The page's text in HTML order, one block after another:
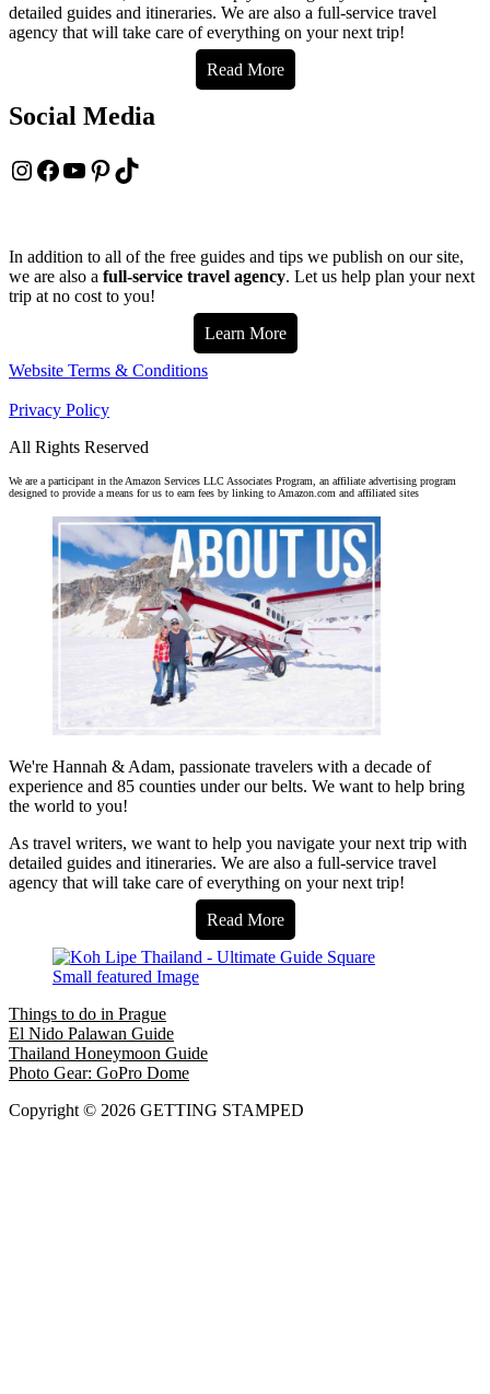
detailed guides and itineraries. We are also a full-service travel
agency that will take care of everything on your next trip!
Read More
Social Media
Instagram
Facebook
YouTube
Pinterest
TikTok
In addition to all of the free guides and tips we publish on our site,
we are also a full-service travel agency. Let us help plan your next
trip at no cost to you!
Learn More
Website Terms & Conditions
Privacy Policy
All Rights Reserved
We are a participant in the Amazon Services LLC Associates Program, an affiliate advertising program
designed to provide a means for us to earn fees by linking to Amazon.com and affiliated sites
We're Hannah & Adam, passionate travelers with a decade of
experience and 85 counties under our belts. We want to help bring
the world to you!
As travel writers, we want to help you navigate your next trip with
detailed guides and itineraries. We are also a full-service travel
agency that will take care of everything on your next trip!
Read More
Things to do in Prague
El Nido Palawan Guide
Thailand Honeymoon Guide
Photo Gear: GoPro Dome
Copyright © 2026 GETTING STAMPED